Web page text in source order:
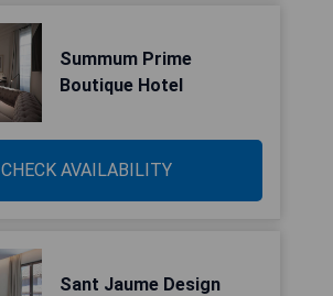
Summum Prime
Boutique Hotel
CHECK AVAILABILITY
Sant Jaume Design